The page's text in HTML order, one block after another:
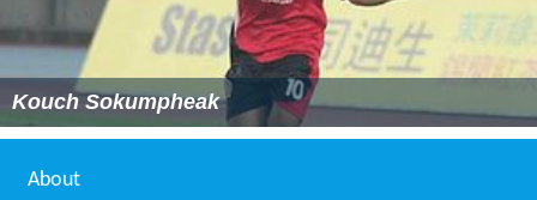
Kouch Sokumpheak
About